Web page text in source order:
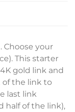
Choose your
This starter
gold link and
of the link to
last link
half of the link),